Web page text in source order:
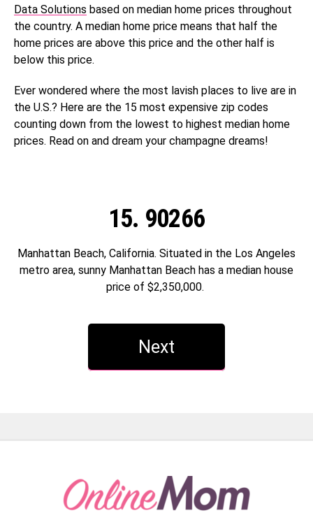
Data Solutions based on median home prices throughout
the country. A median home price means that half the
home prices are above this price and the other half is
below this price.
Ever wondered where the most lavish places to live are in
the U.S.? Here are the 15 most expensive zip codes
counting down from the lowest to highest median home
prices. Read on and dream your champagne dreams!
15. 90266
Manhattan Beach, California. Situated in the Los Angeles
metro area, sunny Manhattan Beach has a median house
price of $2,350,000.
Next